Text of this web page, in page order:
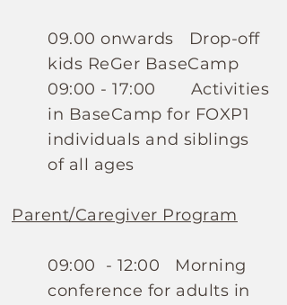
09.00 onwards Drop-off
kids ReGer BaseCamp
09:00 - 17:00 Activities
in BaseCamp for FOXP1
individuals and siblings
of all ages
Parent/Caregiver Program
09:00 - 12:00 Morning
conference for adults in